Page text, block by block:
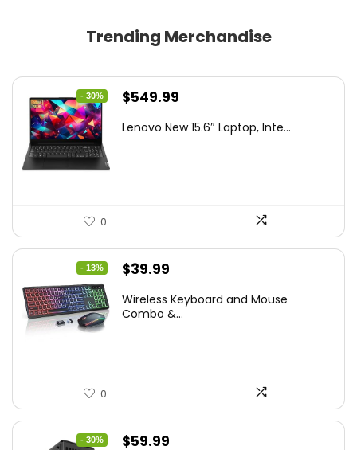
Trending Merchandise
- 30%
Original
was:
$549.99
is:
Lenovo New 15.6″ Laptop, Inte...
0
- 13%
Original
was:
$39.99
is:
Wireless Keyboard and Mouse
Combo &...
0
- 30% Original
$59.99